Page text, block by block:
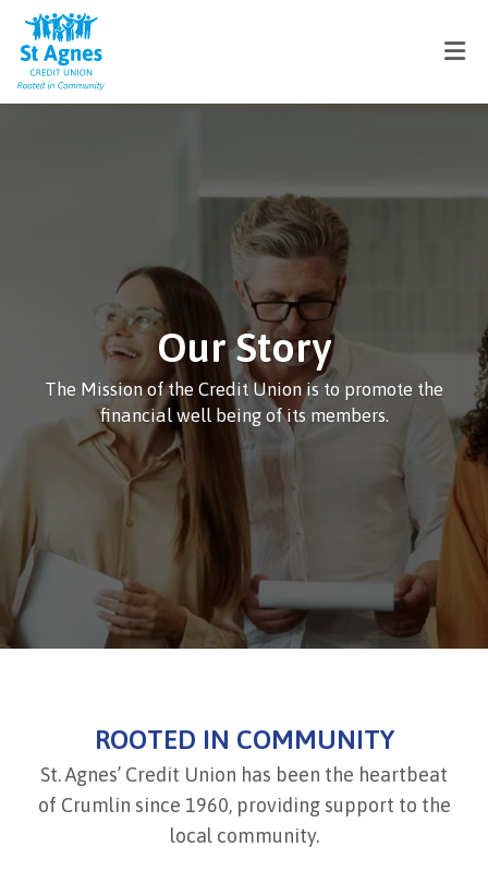
Our Story
The Mission of the Credit Union is to promote the
financial well being of its members.
ROOTED IN COMMUNITY
St. Agnes’ Credit Union has been the heartbeat
of Crumlin since 1960, providing support to the
local community.